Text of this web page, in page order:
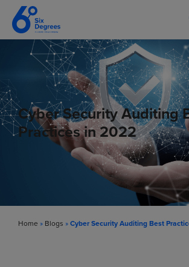
Cyber Security Auditing
Practices in 2022
Home » Blogs »Cyber Security Auditing Best